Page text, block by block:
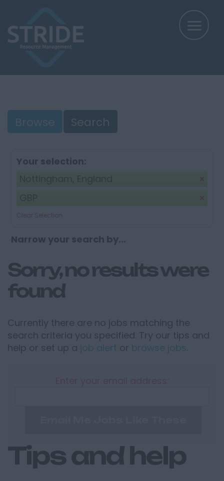
Browse Search
Your selection:
Clear Selection
Narrow your search by...
Sorry, no results were
found
Currently there are no jobs matching the
search criteria you specified. Try our tips and
help or set up a job alert or browse jobs
Tips and help